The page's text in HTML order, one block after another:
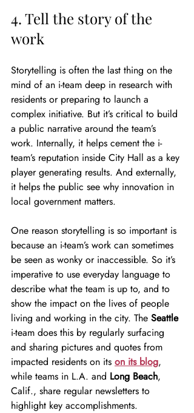
4. Tell the story of the
work
Storytelling is often the last thing on the
mind of an i-team deep in research with
residents or preparing to launch a
complex initiative. But it’s critical to build
a public narrative around the team’s
work. Internally, it helps cement the i-
team’s reputation inside City Hall as a key
player generating results. And externally,
it helps the public see why innovation in
local government matters.
One reason storytelling is so important is
because an i-team’s work can sometimes
be seen as wonky or inaccessible. So it’s
imperative to use everyday language to
describe what the team is up to, and to
show the impact on the lives of people
living and working in the city. The Seattle
i-team does this by regularly surfacing
and sharing pictures and quotes from
impacted residents on its on its blog,
while teams in L.A. and Long Beach,
Calif., share regular newsletters to
highlight key accomplishments.